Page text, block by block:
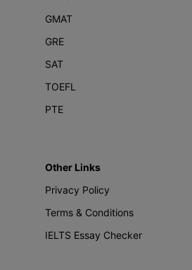
GMAT
GRE
SAT
TOEFL
PTE
Other Links
Privacy Policy
Terms & Conditions
IELTS Essay Checker